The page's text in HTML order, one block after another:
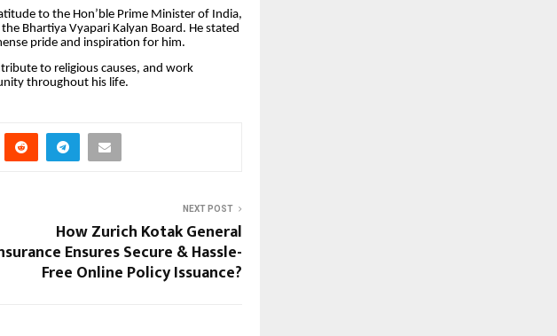
to the Hon’ble Prime Minister of India,
Bhartiya Vyapari Kalyan Board. He stated
pride and inspiration for him.
to religious causes, and work
throughout his life.
NEXT POST
How Zurich Kotak General
Ensures Secure & Hassle-
Free Online Policy Issuance?